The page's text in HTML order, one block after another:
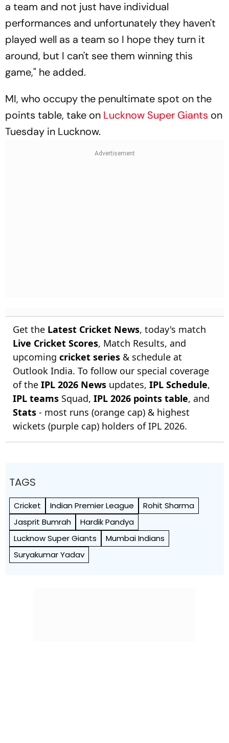
a team and not just have individual
performances and unfortunately they haven't
played well as a team so I hope they turn it
around, but I can't see them winning this
game," he added.
MI, who occupy the penultimate spot on the
points table, take on Lucknow Super Giants on
Tuesday in Lucknow.
Get the Latest Cricket News, today's match
Live Cricket Scores, Match Results, and
upcoming cricket series & schedule at
Outlook India. To follow our special coverage
of the IPL 2026 News updates, IPL Schedule,
IPL teams Squad, IPL 2026 points table, and
Stats - most runs (orange cap) & highest
wickets (purple cap) holders of IPL 2026.
TAGS
Cricket Indian Premier League
Rohit Sharma
Jasprit Bumrah
Hardik Pandya
Lucknow Super Giants
Mumbai Indians
Suryakumar Yadav